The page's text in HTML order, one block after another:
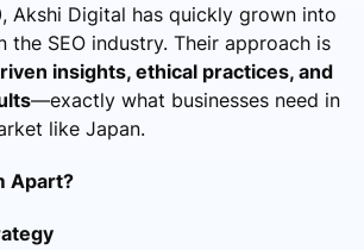
Akshi Digital has quickly grown into
the SEO industry. Their approach is
insights, ethical practices, and
—exactly what businesses need in
like Japan.
Apart?